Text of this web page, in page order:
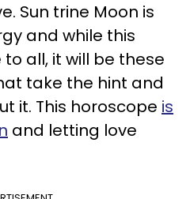
Sun trine Moon is
and while this
all, it will be these
take the hint and
it. This horoscope is
and letting love